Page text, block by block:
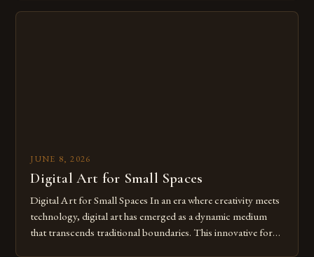
digital tools isn’t just beneficial—it’s essential. The evolution
JUNE 8, 2026
Digital Art for Small Spaces
Digital Art for Small Spaces In an era where creativity meets
technology, digital art has emerged as a dynamic medium
that transcends traditional boundaries. This innovative form